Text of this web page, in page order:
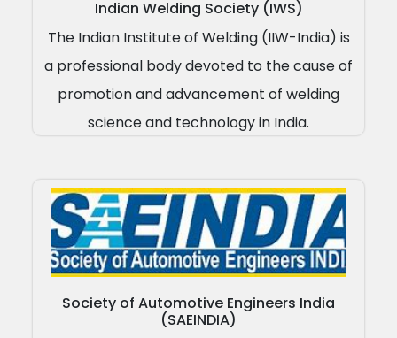
Indian Welding Society (IWS)
The Indian Institute of Welding (IIW-India) is
a professional body devoted to the cause of
promotion and advancement of welding
science and technology in India.
Society of Automotive Engineers India
(SAEINDIA)